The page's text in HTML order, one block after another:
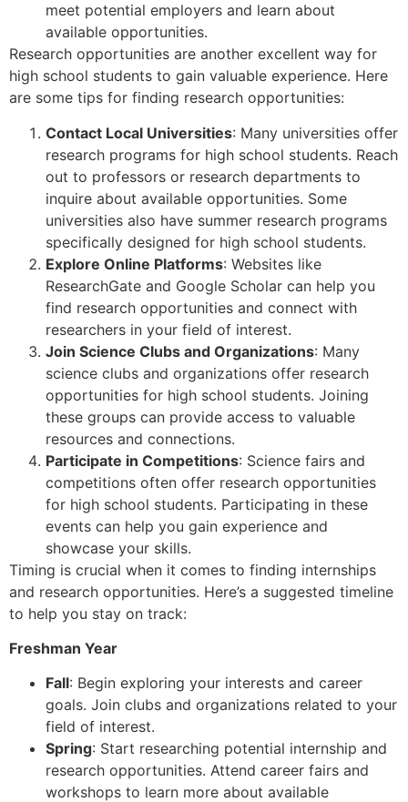
meet potential employers and learn about
available opportunities.
Research opportunities are another excellent way for
high school students to gain valuable experience. Here
are some tips for finding research opportunities:
Contact Local Universities: Many universities offer
research programs for high school students. Reach
out to professors or research departments to
inquire about available opportunities. Some
universities also have summer research programs
specifically designed for high school students.
Explore Online Platforms: Websites like
ResearchGate and Google Scholar can help you
find research opportunities and connect with
researchers in your field of interest.
Join Science Clubs and Organizations: Many
science clubs and organizations offer research
opportunities for high school students. Joining
these groups can provide access to valuable
resources and connections.
Participate in Competitions: Science fairs and
competitions often offer research opportunities
for high school students. Participating in these
events can help you gain experience and
showcase your skills.
Timing is crucial when it comes to finding internships
and research opportunities. Here’s a suggested timeline
to help you stay on track:
Freshman Year
Fall: Begin exploring your interests and career
goals. Join clubs and organizations related to your
field of interest.
Spring: Start researching potential internship and
research opportunities. Attend career fairs and
workshops to learn more about available